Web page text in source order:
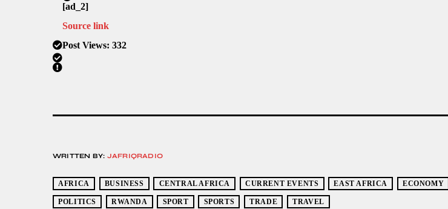
[ad_2]
Source link
Post Views: 332
WRITTEN BY: JAFRIQRADIO
AFRICA BUSINESS CENTRAL AFRICA CURRENT EVENTS EAST AFRICA ECONOMY
POLITICS RWANDA SPORT SPORTS TRADE TRAVEL